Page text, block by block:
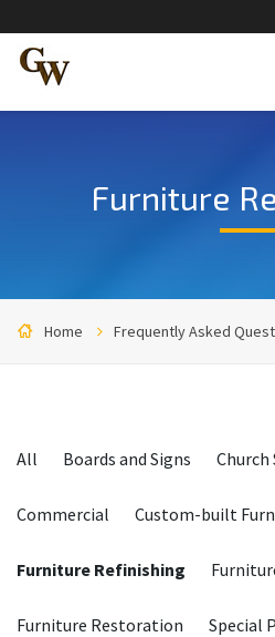
Furniture
Home Frequently Asked
All
Boards and Signs Church
Commercial Custom-built
Furniture Refinishing
Furniture Restoration Special